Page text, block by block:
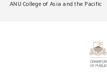
ANU College of Asia and the Pacific